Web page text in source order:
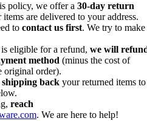
policy, we offer a 30-day return
are delivered to your address.
to contact us first. We try to make
eligible for a refund, we will
method (minus the cost of
original order).
back your returned items to
reach
. We are here to help!